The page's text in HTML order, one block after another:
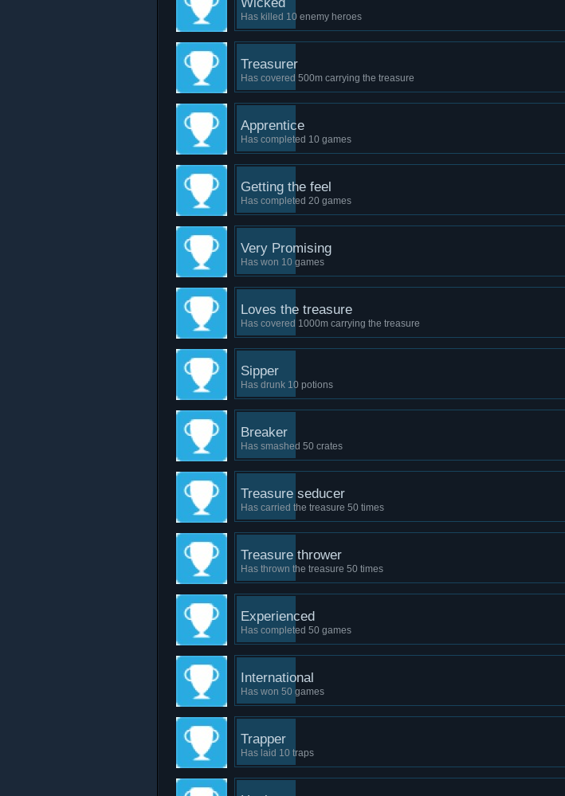
Has killed 10 enemy heroes
Treasurer
Has covered 500m carrying the treasure
Apprentice
Has completed 10 games
Getting the feel
Has completed 20 games
Very Promising
Has won 10 games
Loves the treasure
Has covered 1000m carrying the treasure
Sipper
Has drunk 10 potions
Breaker
Has smashed 50 crates
Treasure seducer
Has carried the treasure 50 times
Treasure thrower
Has thrown the treasure 50 times
Experienced
Has completed 50 games
International
Has won 50 games
Trapper
Has laid 10 traps